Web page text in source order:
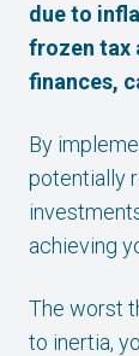
due to
frozen tax
finances,
By
potentially
achieving
The worst
to inertia,